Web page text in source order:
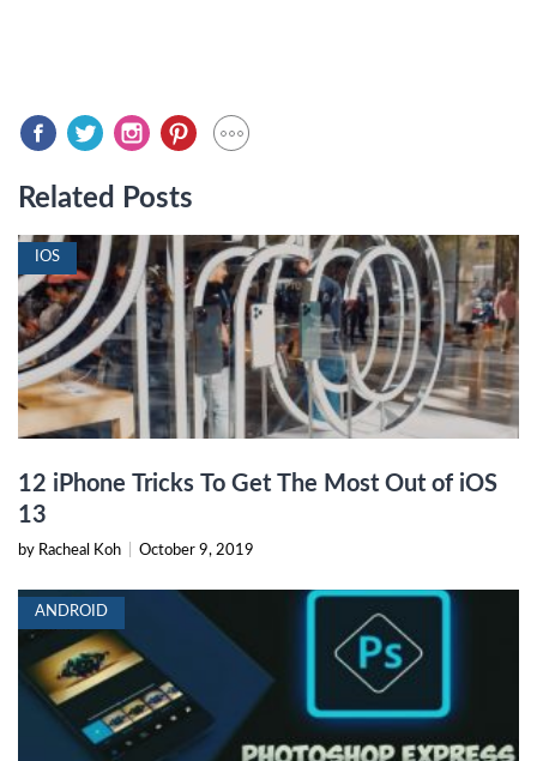
Related Posts
IOS
12 iPhone Tricks To Get The Most Out of iOS
13
by Racheal Koh October 9, 2019
ANDROID